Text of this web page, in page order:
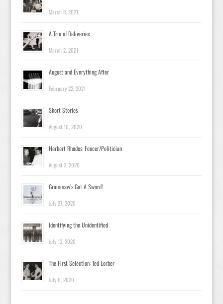
March 8, 2021
A Trio of Deliveries
March 2, 2021
August and Everything After
February 22, 2021
Short Stories
August 10, 2020
Herbert Rhodes: Fencer/Politician
August 3, 2020
Grammaw’s Got A Sword!
July 27, 2020
Identifying the Unidentified
July 13, 2020
The First Selection: Ted Lorber
July 6, 2020